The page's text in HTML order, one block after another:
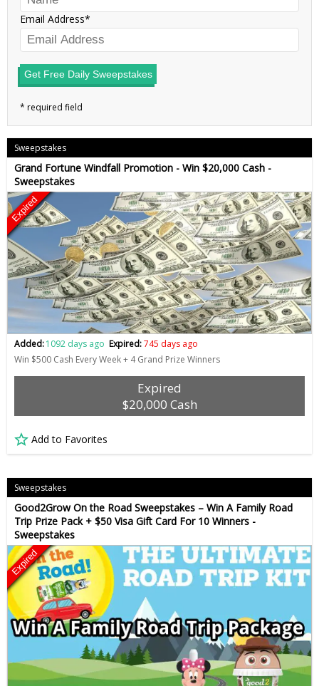
Email Address
Get Free Daily Sweepstakes
Sweepstakes
Grand Fortune Windfall Promotion - Win $20,000 Cash -
Sweepstakes
Expired
Added:1092 days ago Expired:745 days ago
Win $500 Cash Every Week + 4 Grand Prize Winners
Expired
$20,000 Cash
Add to Favorites
Sweepstakes
Good2Grow On the Road Sweepstakes – Win A Family Road
Trip Prize Pack + $50 Visa Gift Card For 10 Winners -
Sweepstakes
Expired